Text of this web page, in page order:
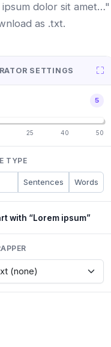
dolor sit amet…"
as .txt.
SETTINGS
5
25 40 50
TYPE
Sentences Words
with “Lorem ipsum”